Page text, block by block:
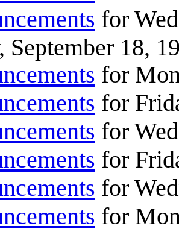
for
September 18,
for
for
for
for
for
for